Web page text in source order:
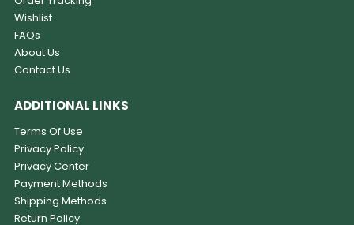
Wishlist
FAQs
About Us
Contact Us
ADDITIONAL LINKS
Terms Of Use
Privacy Policy
Privacy Center
Payment Methods
Shipping Methods
Return Policy